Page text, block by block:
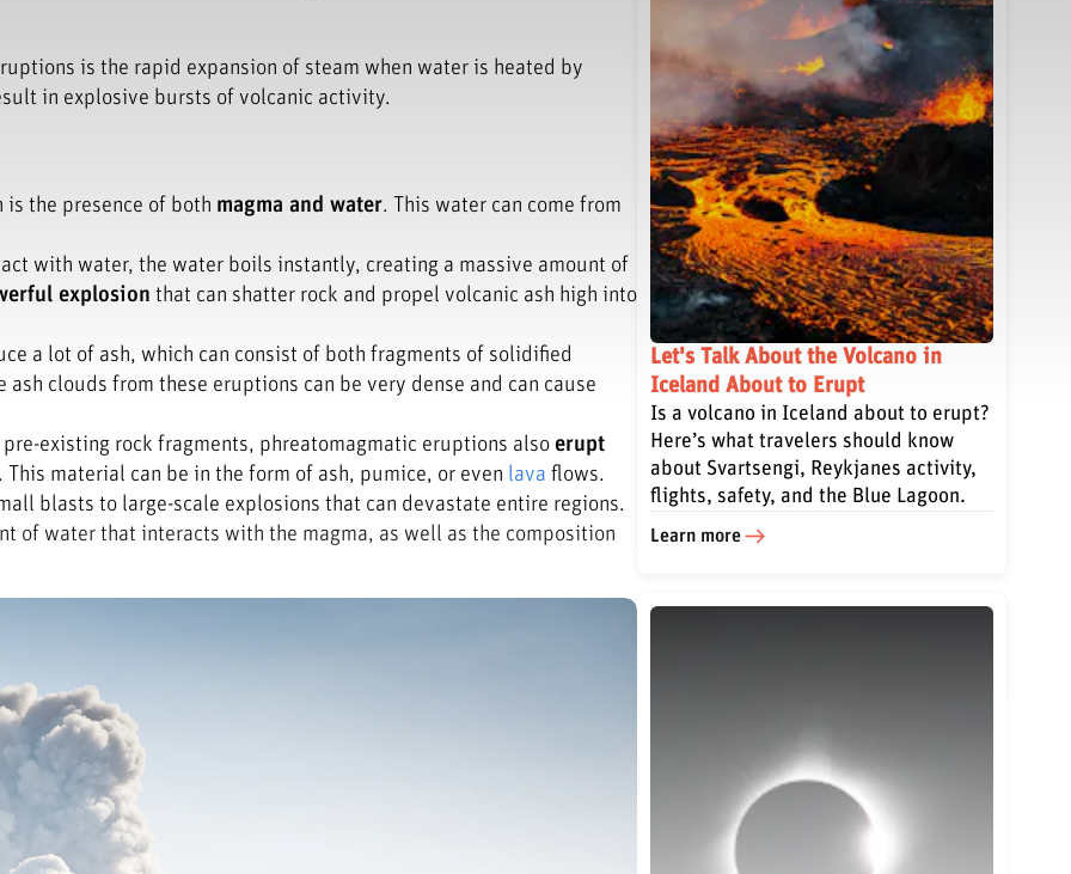
is the rapid expansion of steam when water is heated by
in explosive bursts of volcanic activity.
the presence of both magma and water. This water can come from
with water, the water boils instantly, creating a massive amount of
explosion that can shatter rock and propel volcanic ash high into
a lot of ash, which can consist of both fragments of solidified
clouds from these eruptions can be very dense and can cause
existing rock fragments, phreatomagmatic eruptions also erupt
material can be in the form of ash, pumice, or even lava flows.
blasts to large-scale explosions that can devastate entire regions.
of water that interacts with the magma, as well as the composition
Let's Talk About the Volcano in
Iceland About to Erupt
Is a volcano in Iceland about to erupt?
Here’s what travelers should know
about Svartsengi, Reykjanes activity,
flights, safety, and the Blue Lagoon.
Learn more